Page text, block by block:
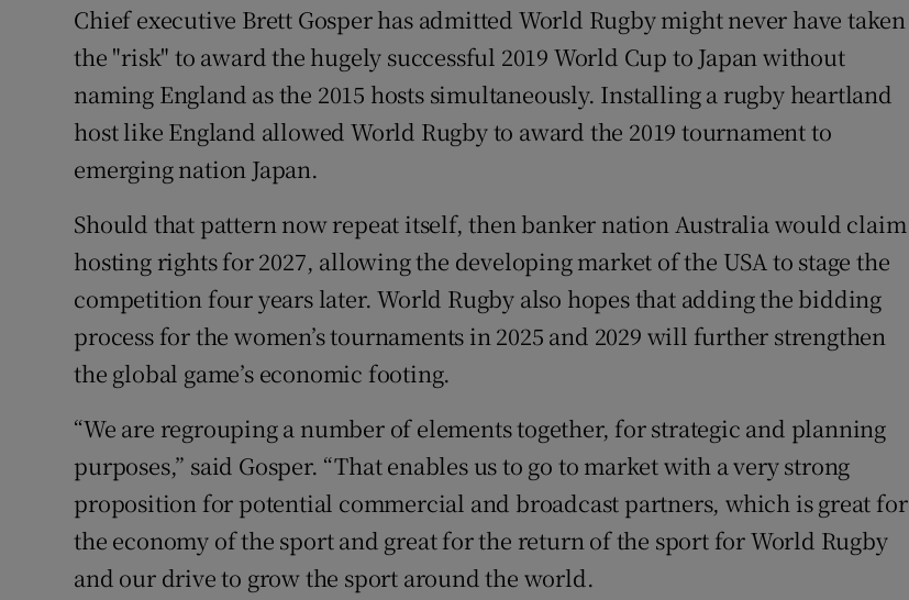
Subscriber Rewards
Newsletters
Chief executive Brett Gosper has admitted World Rugby might never have taken
the "risk" to award the hugely successful 2019 World Cup to Japan without
naming England as the 2015 hosts simultaneously. Installing a rugby heartland
host like England allowed World Rugby to award the 2019 tournament to
emerging nation Japan.
Should that pattern now repeat itself, then banker nation Australia would claim
hosting rights for 2027, allowing the developing market of the USA to stage the
competition four years later. World Rugby also hopes that adding the bidding
process for the women’s tournaments in 2025 and 2029 will further strengthen
the global game’s economic footing.
“We are regrouping a number of elements together, for strategic and planning
purposes,” said Gosper. “That enables us to go to market with a very strong
proposition for potential commercial and broadcast partners, which is great for
the economy of the sport and great for the return of the sport for World Rugby
and our drive to grow the sport around the world.